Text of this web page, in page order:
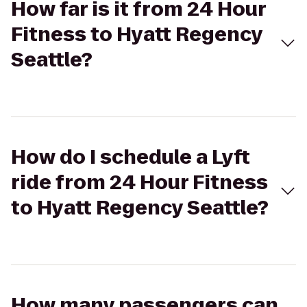
How far is it from 24 Hour
Fitness to Hyatt Regency
Seattle?
How do I schedule a Lyft
ride from 24 Hour Fitness
to Hyatt Regency Seattle?